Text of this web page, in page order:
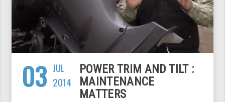
03 JUL
2014
POWER TRIM AND TILT :
MAINTENANCE
MATTERS